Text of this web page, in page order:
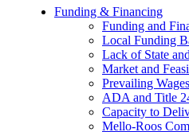
Funding & Financing
Funding and
Local Funding
Lack of State
Market and
Prevailing Wages
ADA and Title
Capacity to
Mello-Roos